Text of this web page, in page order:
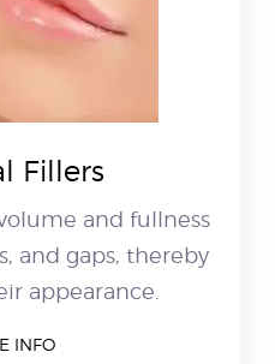
Fillers
and fullness
and gaps, thereby
appearance.
INFO